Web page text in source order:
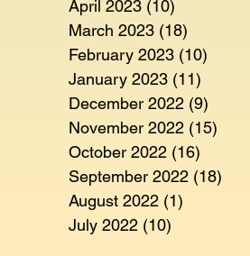
April 2023 (10)
March 2023 (18)
February 2023 (10)
January 2023 (11)
December 2022 (9)
November 2022 (15)
October 2022 (16)
September 2022 (18)
August 2022 (1)
July 2022 (10)